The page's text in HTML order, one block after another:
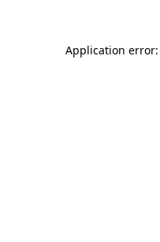
Application